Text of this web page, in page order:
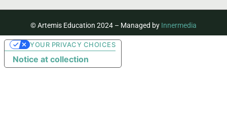
© Artemis Education 2024 – Managed by Innermedia
Notice at collection
YOUR PRIVACY CHOICES